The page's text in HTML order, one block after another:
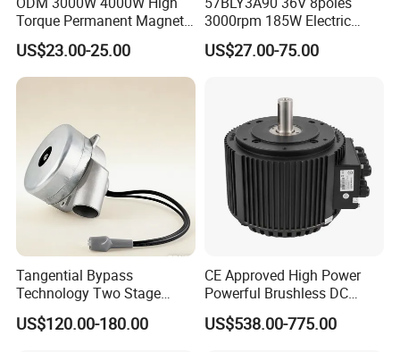
Torque Permanent Magnet
DC Motor for Industrial
Vehicle
US$23.00-25.00
3000rpm 185W Electric
Brushless DC BLDC Motor
US$27.00-75.00
Tangential Bypass
Technology Two Stage
Vacuum Motor High
Pressure for Air Purifier
US$120.00-180.00
CE Approved High Power
Powerful Brushless DC
BLDC PMSM Motor 10kw
up to 20kw 85 N.m
US$538.00-775.00